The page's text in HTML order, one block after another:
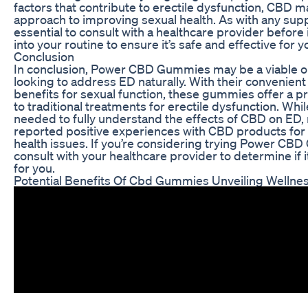
factors that contribute to erectile dysfunction, CBD
approach to improving sexual health. As with any
essential to consult with a healthcare provider
into your routine to ensure it’s safe and effective for
Conclusion
In conclusion, Power CBD Gummies may be a viable
looking to address ED naturally. With their
benefits for sexual function, these gummies offer a
to traditional treatments for erectile dysfunction.
needed to fully understand the effects of CBD on ED,
reported positive experiences with CBD products for
health issues. If you’re considering trying Power
consult with your healthcare provider to determine if
for you.
Potential Benefits Of Cbd Gummies Unveiling